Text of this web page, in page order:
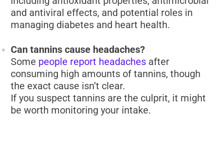
and antiviral effects, and potential roles in
managing diabetes and heart health.
Can tannins cause headaches?
Some people report headaches after
consuming high amounts of tannins, though
the exact cause isn’t clear.
If you suspect tannins are the culprit, it might
be worth monitoring your intake.